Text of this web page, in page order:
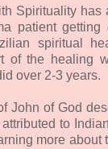
Spirituality has
patient getting
spiritual
of the healing
over 2-3 years.
John of God
to
more about